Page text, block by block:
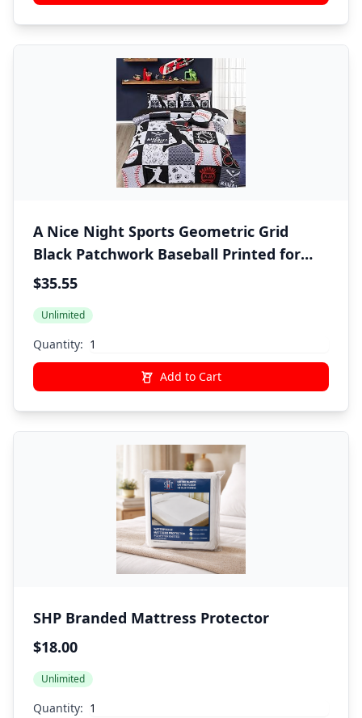
A Nice Night Sports Geometric Grid
Black Patchwork Baseball Printed for
Boys Twin 6Pcs Bed in A Bag Comforter
$35.55
Unlimited
Quantity:
Add to Cart
SHP Branded Mattress Protector
$18.00
Unlimited
Quantity: